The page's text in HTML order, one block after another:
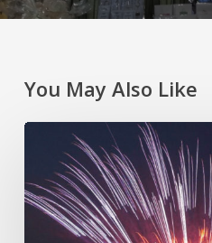
You May Also Like